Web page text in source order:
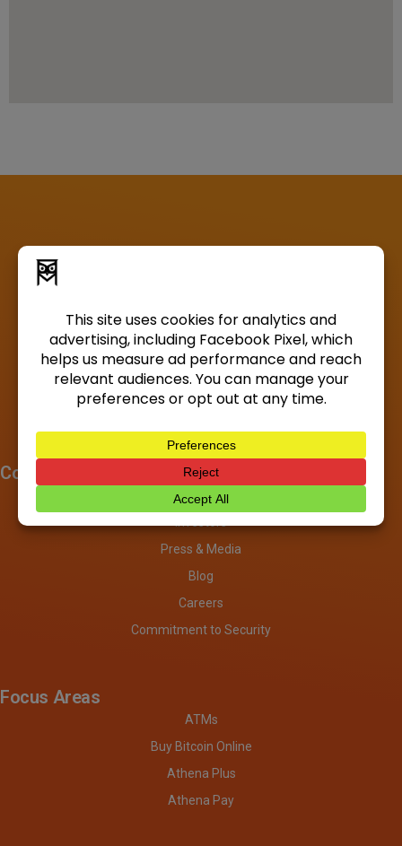
Company
About
Press & Media
Blog
Careers
Commitment to Security
Focus Areas
ATMs
Buy Bitcoin Online
Athena Plus
Athena Pay